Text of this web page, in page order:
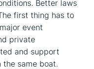
Better laws
first thing has to
event
private
and support
the same boat.